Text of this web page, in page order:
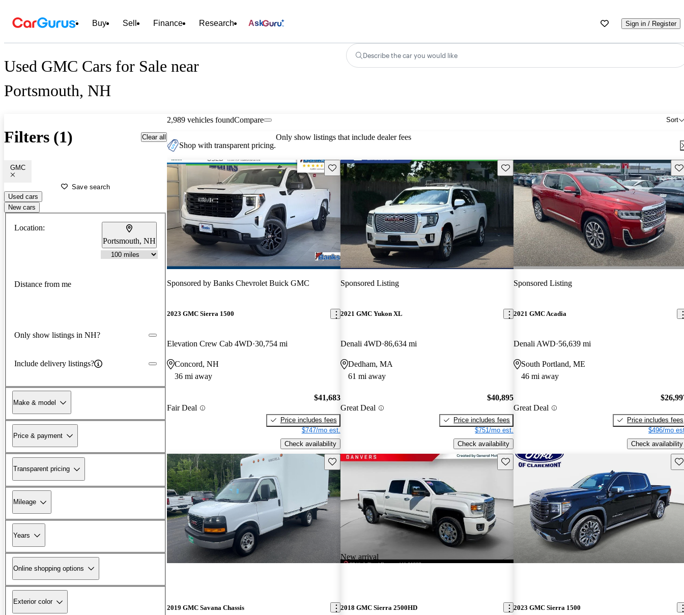
Buy Sell Finance Research Ask Sign in / Register
Used GMC Cars for Sale near
Portsmouth, NH
Describe the car you would like
Filters (1) Clear all
GMC
Save search
Used cars
New cars
Location:
Portsmouth, NH
Distance from me
Only show listings in NH?
Include delivery listings?
Make & model
Price & payment
Transparent pricing
Mileage
Years
Online shopping options
Exterior color
2,989 vehicles found Sort
Compare
Shop with transparent pricing.
Only show listings that include dealer fees
Save this listing
Sponsored by Banks Chevrolet Buick GMC
2023 GMC Sierra 1500
Elevation Crew Cab 4WD 30,754 mi
Concord, NH
36 mi away
Fair Deal
$41,683
Price includes fees
$747/mo est.
Check availability
Save this listing
Sponsored Listing
2021 GMC Yukon XL
Denali 4WD 86,634 mi
Dedham, MA
61 mi away
Great Deal
$40,895
Price includes fees
$751/mo est.
Check availability
Sponsored Listing
2021 GMC Acadia
Denali AWD 56,639 mi
South Portland, ME
46 mi away
Great Deal
Price includes fees
$496/mo
Check availability
Save this listing
2019 GMC Savana Chassis
New arrival
Save this listing
2018 GMC Sierra 2500HD 2023 GMC Sierra 1500